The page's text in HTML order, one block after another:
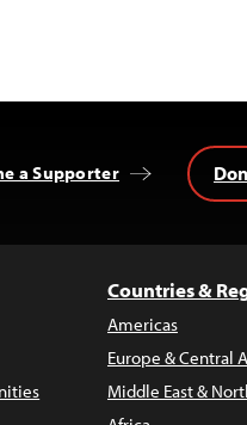
a Supporter
Countries &
Americas
Europe & Central
Middle East &